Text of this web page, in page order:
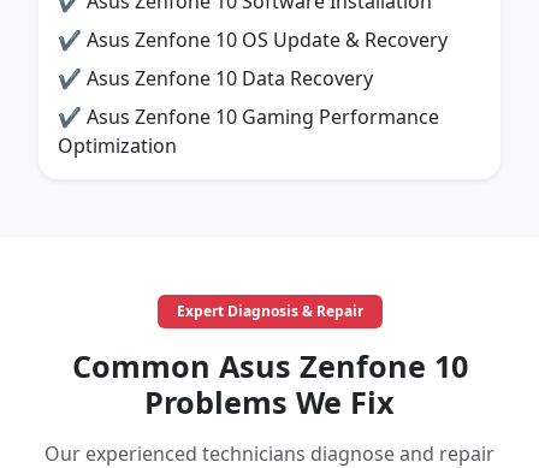
✔ Asus Zenfone 10 OS Update & Recovery
✔ Asus Zenfone 10 Data Recovery
✔ Asus Zenfone 10 Gaming Performance
Optimization
Expert Diagnosis & Repair
Common Asus Zenfone 10
Problems We Fix
Our experienced technicians diagnose and repair